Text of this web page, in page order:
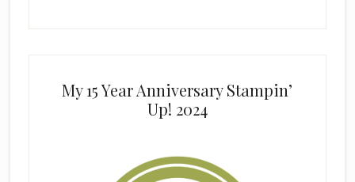
My 15 Year Anniversary Stampin’
Up! 2024